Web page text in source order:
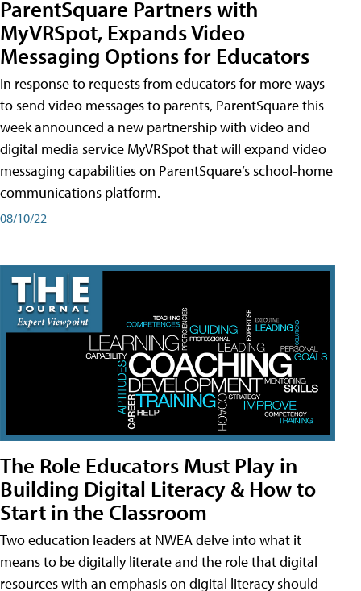
ParentSquare Partners with
MyVRSpot, Expands Video
Messaging Options for Educators
In response to requests from educators for more ways
to send video messages to parents, ParentSquare this
week announced a new partnership with video and
digital media service MyVRSpot that will expand video
messaging capabilities on ParentSquare’s school-home
communications platform.
08/10/22
The Role Educators Must Play in
Building Digital Literacy & How to
Start in the Classroom
Two education leaders at NWEA delve into what it
means to be digitally literate and the role that digital
resources with an emphasis on digital literacy should